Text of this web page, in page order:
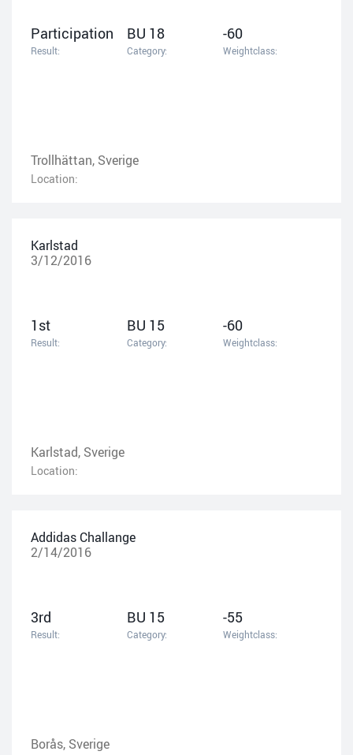
Participation
Result:
BU 18
Category:
-60
Weightclass:
Trollhättan, Sverige
Location:
Karlstad
3/12/2016
1st
Result:
BU 15
Category:
-60
Weightclass:
Karlstad, Sverige
Location:
Addidas Challange
2/14/2016
3rd
Result:
BU 15
Category:
-55
Weightclass:
Borås, Sverige